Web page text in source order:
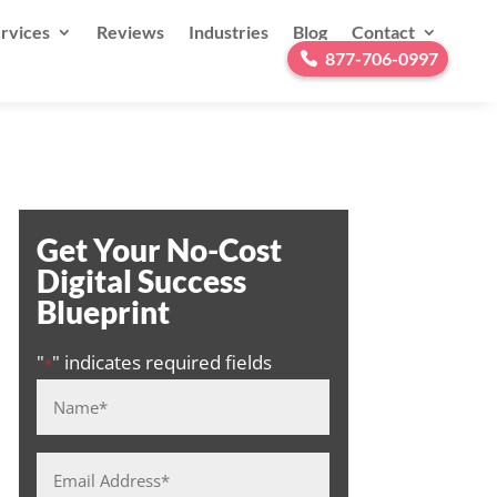
Reviews Industries Blog
Contact
877-706-0997
Get Your No-Cost
Digital Success
Blueprint
"*" indicates required fields